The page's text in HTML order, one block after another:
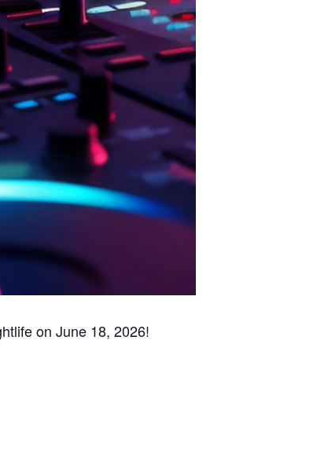
on June 18, 2026!